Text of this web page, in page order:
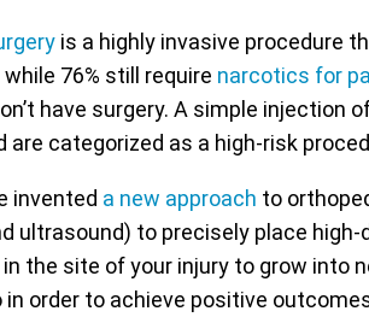
is a highly invasive procedure
76% still require narcotics for
have surgery. A simple injection
are categorized as a high-risk
invented a new approach to
ultrasound) to precisely place
the site of your injury to grow into
in order to achieve positive